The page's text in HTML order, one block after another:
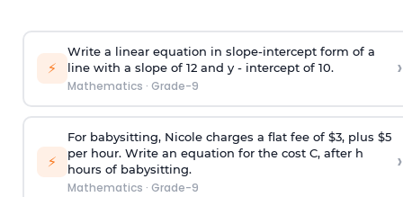
⚡
Write a linear equation in slope-intercept form of a
line with a slope of 12 and y - intercept of 10.
Mathematics · Grade-9
›
⚡
For babysitting, Nicole charges a flat fee of $3, plus $5
per hour. Write an equation for the cost C, after h
hours of babysitting.
Mathematics · Grade-9
›